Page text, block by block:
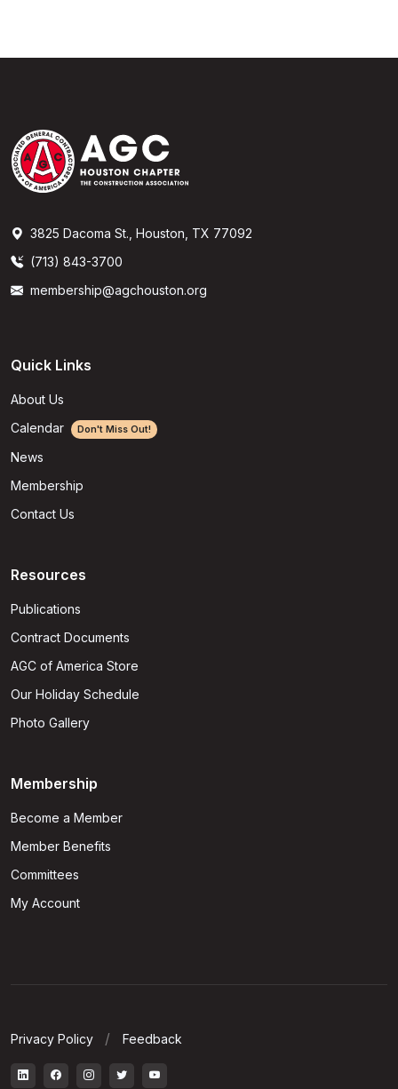
3825 Dacoma St., Houston, TX 77092
(713) 843-3700
membership@agchouston.org
Quick Links
About Us
Calendar
Don't Miss Out!
News
Membership
Contact Us
Resources
Publications
Contract Documents
AGC of America Store
Our Holiday Schedule
Photo Gallery
Membership
Become a Member
Member Benefits
Committees
My Account
Privacy Policy Feedback